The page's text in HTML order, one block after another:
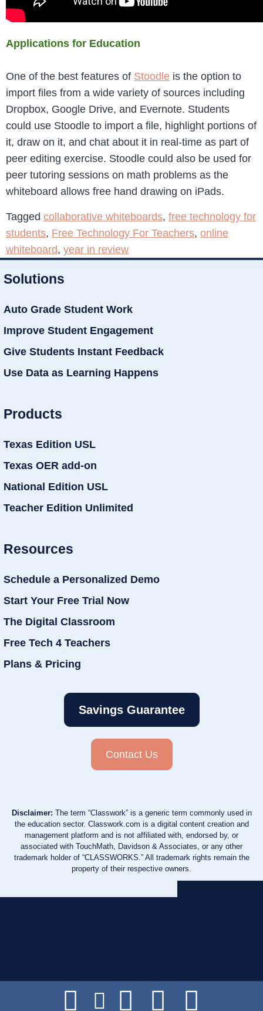
Applications for Education
One of the best features of Stoodle is the option to
import files from a wide variety of sources including
Dropbox, Google Drive, and Evernote. Students
could use Stoodle to import a file, highlight portions of
it, draw on it, and chat about it in real-time as part of
peer editing exercise. Stoodle could also be used for
peer tutoring sessions on math problems as the
whiteboard allows free hand drawing on iPads.
Tagged collaborative whiteboards, free technology for
students, Free Technology For Teachers, online
whiteboard, year in review
Solutions
Auto Grade Student Work
Improve Student Engagement
Give Students Instant Feedback
Use Data as Learning Happens
Products
Texas Edition USL
Texas OER add-on
National Edition USL
Teacher Edition Unlimited
Resources
Schedule a Personalized Demo
Start Your Free Trial Now
The Digital Classroom
Free Tech 4 Teachers
Plans & Pricing
Savings Guarantee
Contact Us
Disclaimer: The term “Classwork” is a generic term commonly used in
the education sector. Classwork.com is a digital content creation and
management platform and is not affiliated with, endorsed by, or
associated with TouchMath, Davidson & Associates, or any other
trademark holder of “CLASSWORKS.” All trademark rights remain the
property of their respective owners.